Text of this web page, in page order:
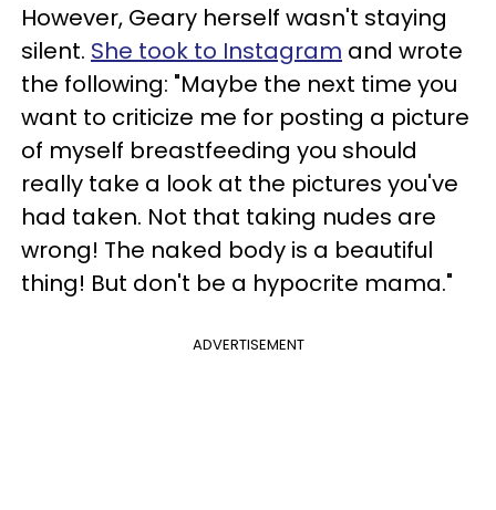
However, Geary herself wasn't staying
silent. She took to Instagram and wrote
the following: "Maybe the next time you
want to criticize me for posting a picture
of myself breastfeeding you should
really take a look at the pictures you've
had taken. Not that taking nudes are
wrong! The naked body is a beautiful
thing! But don't be a hypocrite mama."
ADVERTISEMENT